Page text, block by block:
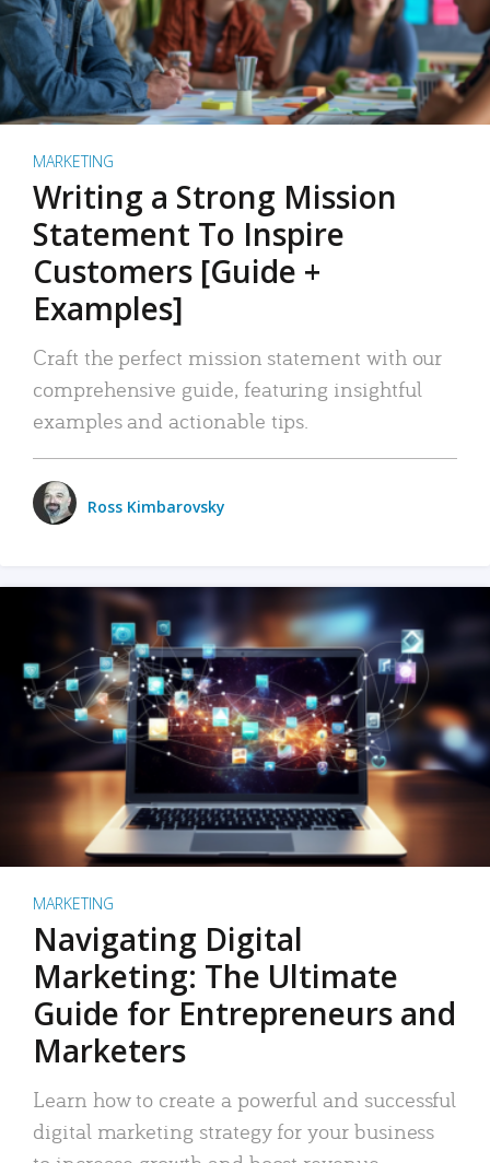
MARKETING
Writing a Strong Mission
Statement To Inspire
Customers [Guide +
Examples]
Craft the perfect mission statement with our
comprehensive guide, featuring insightful
examples and actionable tips.
Ross Kimbarovsky
MARKETING
Navigating Digital
Marketing: The Ultimate
Guide for Entrepreneurs and
Marketers
Learn how to create a powerful and successful
digital marketing strategy for your business